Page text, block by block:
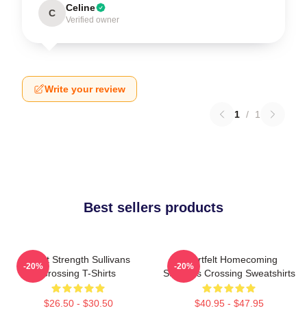
C Celine
Verified owner
Write your review
1 / 1
Best sellers products
Quiet Strength Sullivans
Crossing T-Shirts
$26.50 - $30.50
-20%
Heartfelt Homecoming
Sullivans Crossing Sweatshirts
$40.95 - $47.95
-20%